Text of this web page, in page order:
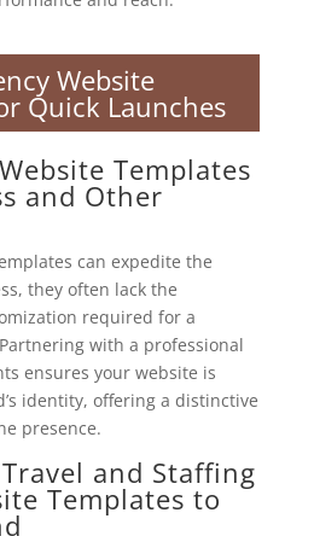
Website
Quick Launches
Templates
and Other
can expedite the
they often lack the
required for a
with a professional
ensures your website is
identity, offering a distinctive
presence.
and Staffing
Templates to